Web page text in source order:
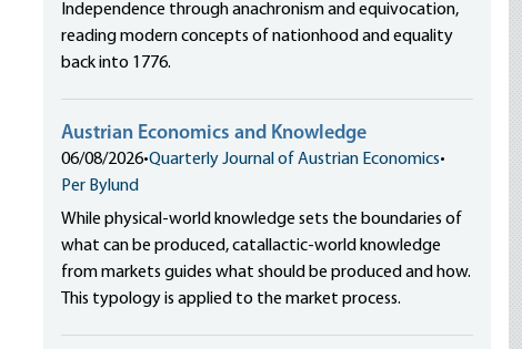
Independence through anachronism and equivocation,
reading modern concepts of nationhood and equality
back into 1776.
Austrian Economics and Knowledge
06/08/2026•Quarterly Journal of Austrian Economics•
Per Bylund
While physical-world knowledge sets the boundaries of
what can be produced, catallactic-world knowledge
from markets guides what should be produced and how.
This typology is applied to the market process.